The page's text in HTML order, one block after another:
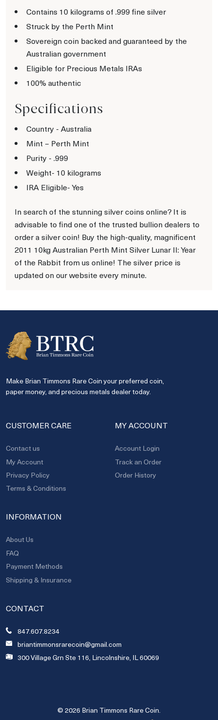
Contains 10 kilograms of .999 fine silver
Struck by the Perth Mint
Sovereign coin backed and guaranteed by the
Australian government
Eligible for Precious Metals IRAs
100% authentic
Specifications
Country - Australia
Mint – Perth Mint
Purity - .999
Weight- 10 kilograms
IRA Eligible- Yes
In search of the stunning silver coins online? It is
advisable to find one of the trusted bullion dealers to
order a silver coin! Buy the high-quality, magnificent
2011 10kg Australian Perth Mint Silver Lunar II: Year
of the Rabbit from us online! The silver price is
updated on our website every minute.
Make Brian Timmons Rare Coin your preferred coin,
paper money, and precious metals dealer today.
CUSTOMER CARE
Contact us
My Account
Privacy Policy
Terms & Conditions
MY ACCOUNT
Account Login
Track an Order
Order History
INFORMATION
About Us
FAQ
Payment Methods
Shipping & Insurance
CONTACT
847.607.8234
briantimmonsrarecoin@gmail.com
300 Village Grn Ste 116, Lincolnshire, IL 60069
© 2026 Brian Timmons Rare Coin.